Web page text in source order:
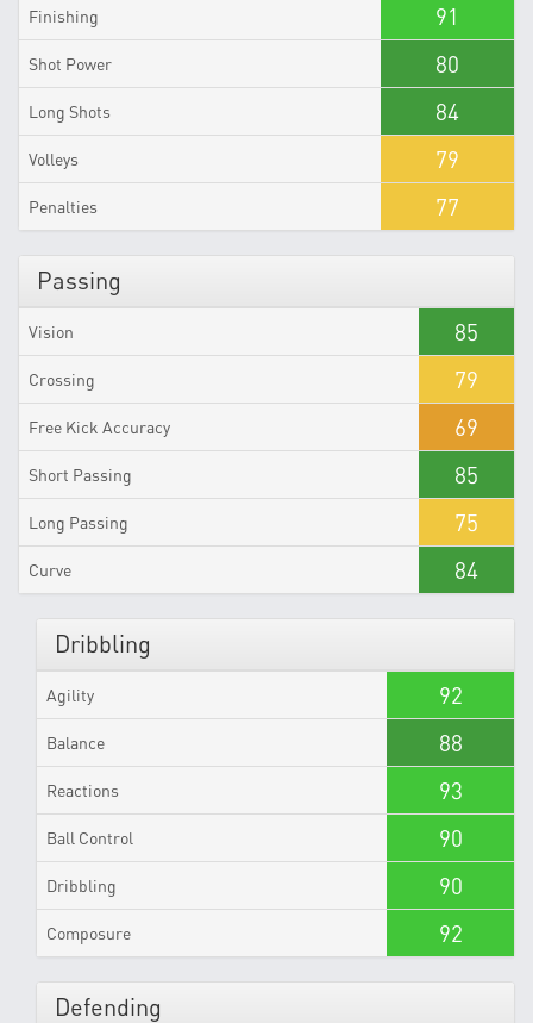
Finishing 91
Shot Power 80
Long Shots 84
Volleys 79
Penalties 77
Passing
Vision 85
Crossing 79
Free Kick Accuracy 69
Short Passing 85
Long Passing 75
Curve 84
Dribbling
Agility 92
Balance 88
Reactions 93
Ball Control 90
Dribbling 90
Composure 92
Defending